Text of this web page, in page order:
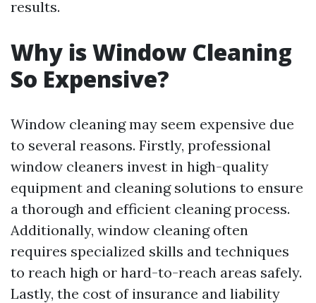
results.
Why is Window Cleaning
So Expensive?
Window cleaning may seem expensive due
to several reasons. Firstly, professional
window cleaners invest in high-quality
equipment and cleaning solutions to ensure
a thorough and efficient cleaning process.
Additionally, window cleaning often
requires specialized skills and techniques
to reach high or hard-to-reach areas safely.
Lastly, the cost of insurance and liability